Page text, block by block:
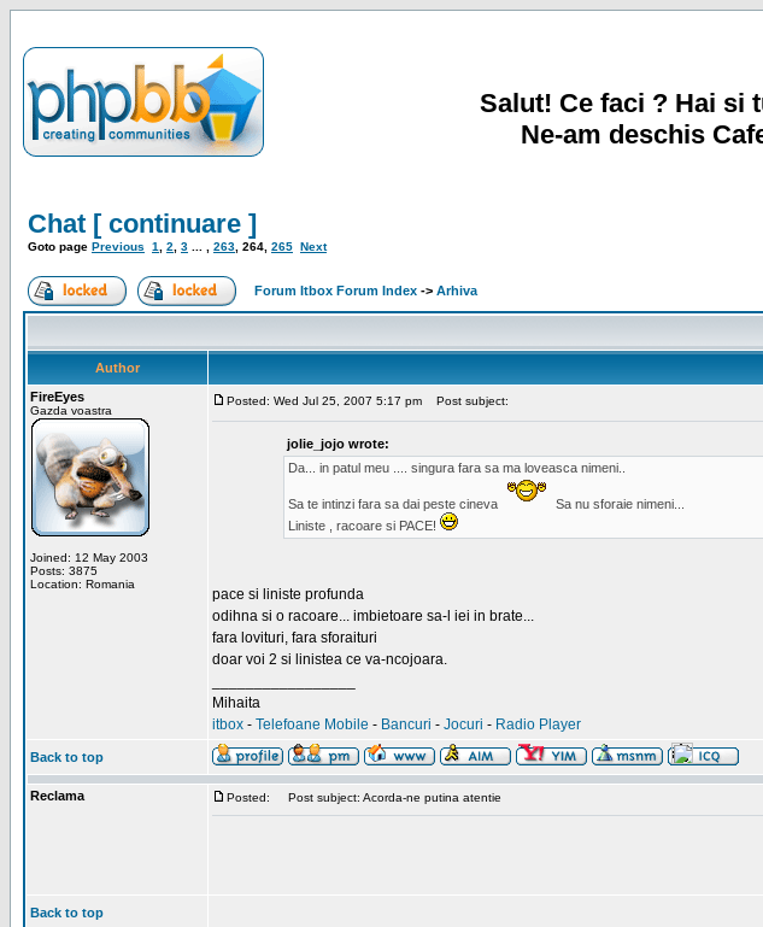
Salut! Ce faci ? Hai si
Ne-am deschis
Chat [ continuare ]
Goto page Previous 1 2 3 263 264 265 Next
Forum Itbox Forum Index -> Arhiva
Author
FireEyes
Gazda voastra
Joined: 12 May 2003
Posts: 3875
Location: Romania
Posted: Wed Jul 25, 2007 5:17 pm Post subject:
jolie_jojo wrote:
Da... in patul meu .... singura fara sa ma loveasca nimeni..
Sa te intinzi fara sa dai peste cineva
Sa nu sforaie nimeni...
Liniste , racoare si PACE!
pace si liniste profunda
odihna si o racoare... imbietoare sa-l iei in brate...
fara lovituri, fara sforaituri
doar voi 2 si linistea ce va-ncojoara.
Mihaita
itbox - Telefoane Mobile - Bancuri - Jocuri - Radio Player
Back to top
Reclama Posted: Post subject: Acorda-ne putina atentie
Back to top